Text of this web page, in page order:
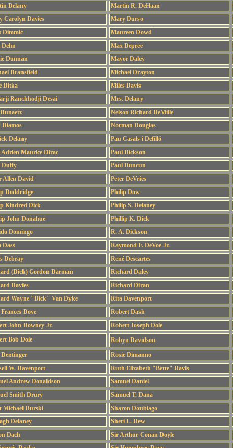
Delany
Martin R. DeHaan
Carolyn Davies
Mary Durso
Dimmic
Maureen Dowd
Dehn
Max Depree
Dunnan
Mayor Daley
Dransfield
Michael Drayton
Ditka
Miles Davis
Ranchhodji Desai
Mrs. Delany
Nelson Richard DeMille
Diamos
Norman Douglas
Delany
Pau Casals i Defilló
Adrien Maurice Dirac
Paul Dickson
Duffy
Paul Duncun
Allen David
Peter DeVries
Doddridge
Philip Dow
Kindred Dick
Philip S. Delaney
John Donahue
Phillip K. Dick
Domingo
R. A. Dickson
Dass
Raymond F. DeVoe Jr.
Debray
René Descartes
(Dick) Gordon Darman
Richard Daley
Davies
Richard Diran
Wayne "Dick" Van Dyke
Rita Davenport
Dove
Robert Dash
John Downey Jr.
Robert Joseph Dole
Bob Dole
Robyn Davidson
Rosie Dimanno
W. Davenport
Ruth Elizabeth "Bette" Davis
Andrew Donaldson
Samuel Daniel
Smith Drury
Samuel T. Dana
Michael Durski
Sharon Doubiago
Delaney
Sheri L. Dew
Dach
Sir Arthur Conan Doyle